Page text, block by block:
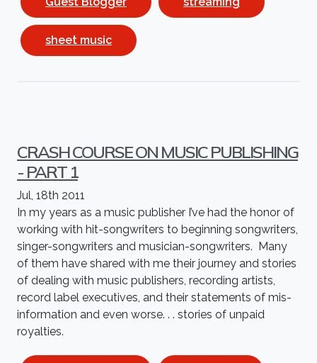
sheet music
CRASH COURSE ON MUSIC PUBLISHING
- PART 1
Jul, 18th 2011
In my years as a music publisher I’ve had the honor of
working with hit-songwriters to beginning songwriters,
singer-songwriters and musician-songwriters. Many
of them have shared with me their journey and stories
of dealing with music publishers, recording artists,
record label executives, and their statements of mis-
information and even worse. . . stories of unpaid
royalties.